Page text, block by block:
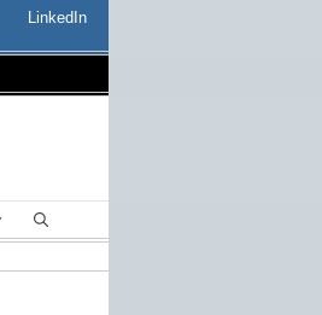
LinkedIn